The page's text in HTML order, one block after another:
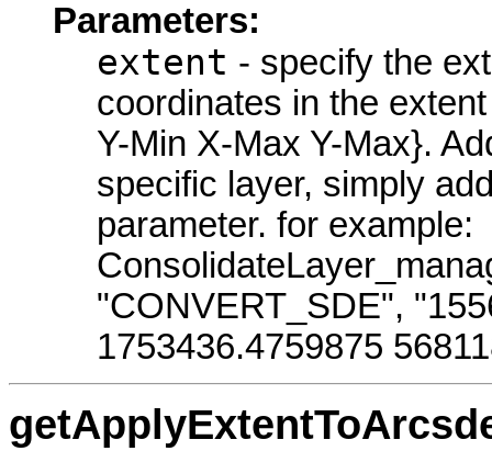
Parameters:
extent - specify the
coordinates in the
Y-Min X-Max Y-Max}.
specific layer, simply
parameter. for example:
"CONVERT_SDE",
1753436.4759875